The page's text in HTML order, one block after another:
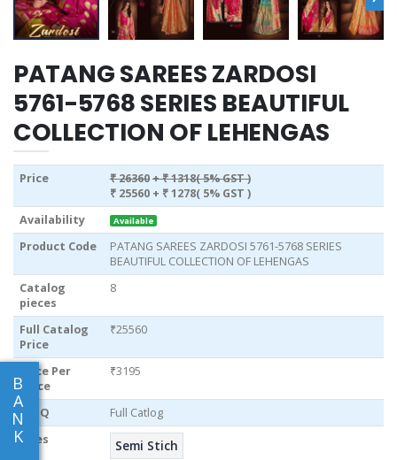
B
A
N
K
PATANG SAREES ZARDOSI
5761-5768 SERIES BEAUTIFUL
COLLECTION OF LEHENGAS
Price ₹ 26360+ ₹ 1318( 5% GST )
₹ 25560 + ₹ 1278( 5% GST )
Availability
Available
Product Code
PATANG SAREES ZARDOSI 5761-5768 SERIES
BEAUTIFUL COLLECTION OF LEHENGAS
Catalog
pieces
8
Full Catalog
Price
₹25560
Price Per
piece
₹3195
MOQ
Full Catlog
Sizes
Semi Stich